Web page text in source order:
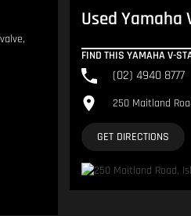
Used Yamaha
FIND THIS YAMAHA V-
(02) 4940 8777
250 Maitland
GET DIRECTIONS